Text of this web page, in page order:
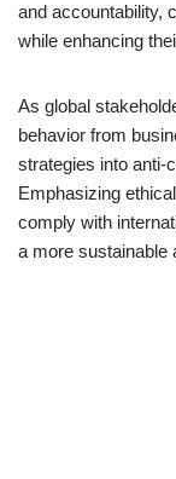
and accountability,
while enhancing
As global
behavior from
strategies into anti-
Emphasizing
comply with
a more sustainable